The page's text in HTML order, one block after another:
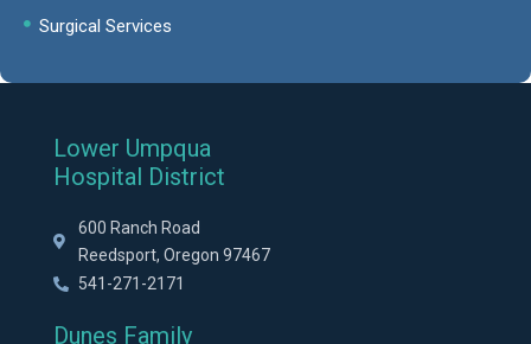
Surgical Services
Lower Umpqua
Hospital District
600 Ranch Road
Reedsport, Oregon 97467
541-271-2171
Dunes Family